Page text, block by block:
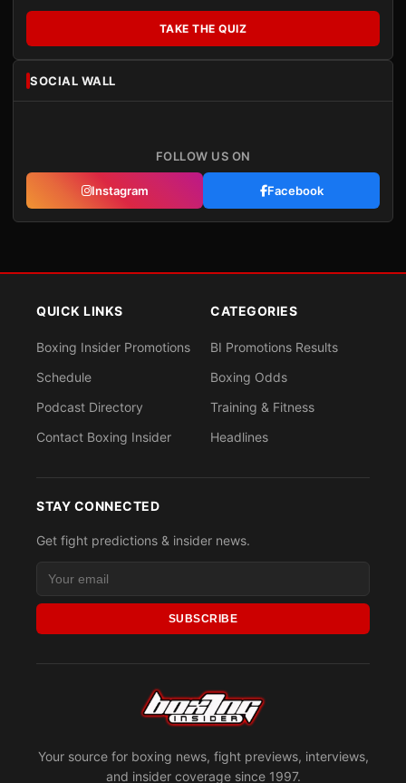
TAKE THE QUIZ
SOCIAL WALL
FOLLOW US ON
Instagram Facebook
Your source for boxing news, fight previews, interviews,
and insider coverage since 1997.
QUICK LINKS
Boxing Insider Promotions
Schedule
Podcast Directory
Contact Boxing Insider
CATEGORIES
BI Promotions Results
Boxing Odds
Training & Fitness
Headlines
STAY CONNECTED
Get fight predictions & insider news.
SUBSCRIBE